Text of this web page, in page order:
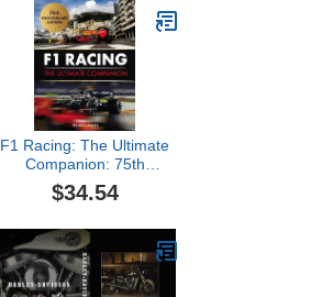
F1 Racing: The Ultimate
Companion: 75th
Anniversary Edition
$34.54